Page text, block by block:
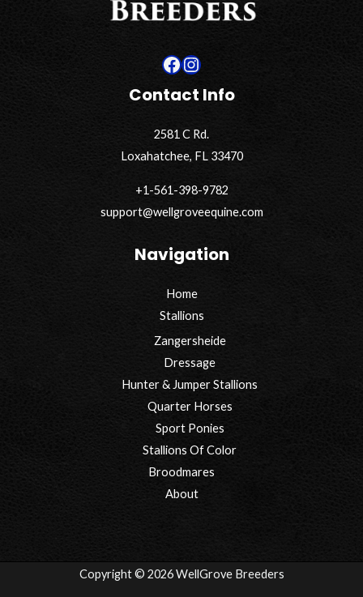
Facebook
Instagram
Contact Info
2581 C Rd.
Loxahatchee, FL 33470
+1-561-398-9782
support@wellgroveequine.com
Navigation
Home
Stallions
Zangersheide
Dressage
Hunter & Jumper Stallions
Quarter Horses
Sport Ponies
Stallions Of Color
Broodmares
About
Copyright © 2026 WellGrove Breeders